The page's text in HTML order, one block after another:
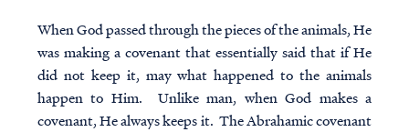
When God passed through the pieces of the animals, He
was making a covenant that essentially said that if He
did not keep it, may what happened to the animals
happen to Him. Unlike man, when God makes a
covenant, He always keeps it. The Abrahamic covenant